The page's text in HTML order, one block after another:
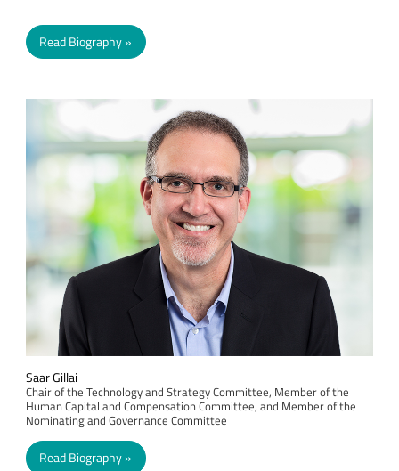
Read Biography
Saar Gillai
Chair of the Technology and Strategy Committee, Member of the
Human Capital and Compensation Committee, and Member of the
Nominating and Governance Committee
Read Biography